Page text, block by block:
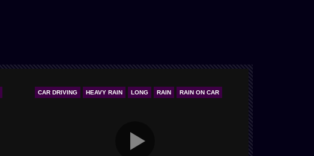
CAR DRIVING HEAVY RAIN LONG RAIN RAIN ON CAR